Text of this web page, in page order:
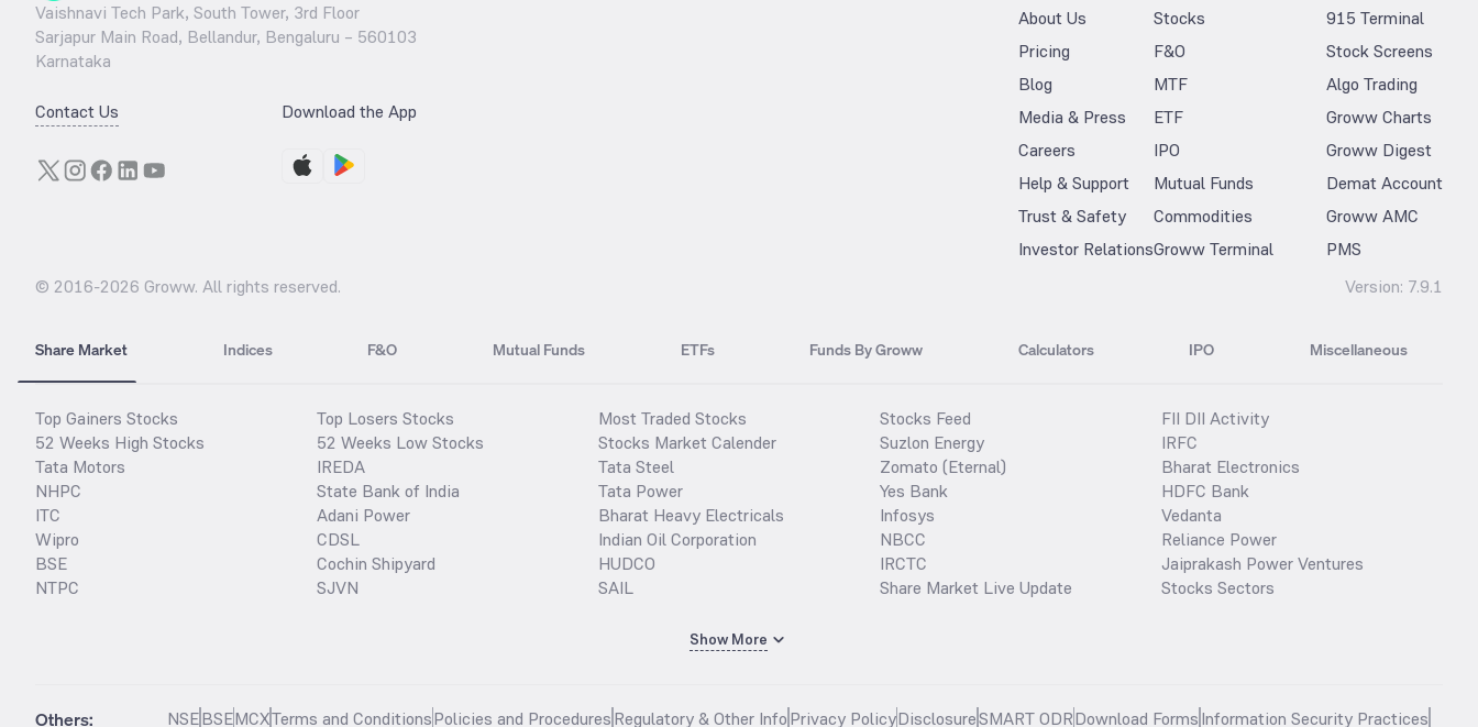
Vaishnavi Tech Park, South Tower, 3rd Floor
Sarjapur Main Road, Bellandur, Bengaluru – 560103
Karnataka
Contact Us Download the App
About Us
Pricing
Blog
Media & Press
Careers
Help & Support
Trust & Safety
Investor Relations
Stocks
F&O
MTF
ETF
IPO
Mutual Funds
Commodities
Groww Terminal
915 Terminal
Stock Screens
Algo Trading
Groww Charts
Groww Digest
Demat Account
Groww AMC
PMS
© 2016-2026 Groww. All rights reserved. Version: 7.9.1
Share Market Indices F&O Mutual Funds ETFs Funds By Groww Calculators IPO Miscellaneous
Top Gainers Stocks
52 Weeks High Stocks
Tata Motors
NHPC
ITC
Wipro
BSE
NTPC
Top Losers Stocks
52 Weeks Low Stocks
IREDA
State Bank of India
Adani Power
CDSL
Cochin Shipyard
SJVN
Most Traded Stocks
Stocks Market Calender
Tata Steel
Tata Power
Bharat Heavy Electricals
Indian Oil Corporation
HUDCO
SAIL
Stocks Feed
Suzlon Energy
Zomato (Eternal)
Yes Bank
Infosys
NBCC
IRCTC
Share Market Live Update
FII DII Activity
IRFC
Bharat Electronics
HDFC Bank
Vedanta
Reliance Power
Jaiprakash Power Ventures
Stocks Sectors
Show More
Others: NSEBSEMCXTerms and ConditionsPolicies and ProceduresRegulatory & Other InfoPrivacy PolicyDisclosureSMART ODRDownload FormsInformation Security Practices